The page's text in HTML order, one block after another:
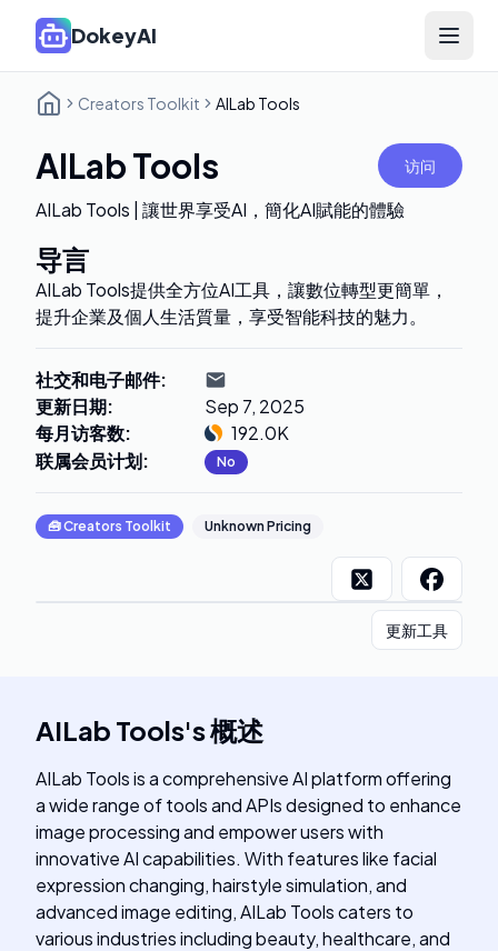
DokeyAI Open
Creators Toolkit AILab Tools
AILab Tools 访问
AILab Tools | 讓世界享受AI，簡化AI賦能的體驗
导言
AILab Tools提供全方位AI工具，讓數位轉型更簡單，
提升企業及個人生活質量，享受智能科技的魅力。
社交和电子邮件:
更新日期:
Sep 7, 2025
每月访客数:
192.0K
联属会员计划: No
🧰Creators Toolkit Unknown Pricing
更新工具
AILab Tools's概述
AILab Tools is a comprehensive AI platform offering
a wide range of tools and APIs designed to enhance
image processing and empower users with
innovative AI capabilities. With features like facial
expression changing, hairstyle simulation, and
advanced image editing, AILab Tools caters to
various industries including beauty, healthcare, and